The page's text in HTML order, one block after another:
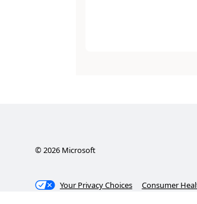
©2026Microsoft
Your Privacy Choices Consumer